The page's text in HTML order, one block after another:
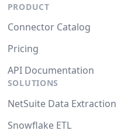
PRODUCT
Connector Catalog
Pricing
API Documentation
SOLUTIONS
NetSuite Data Extraction
Snowflake ETL